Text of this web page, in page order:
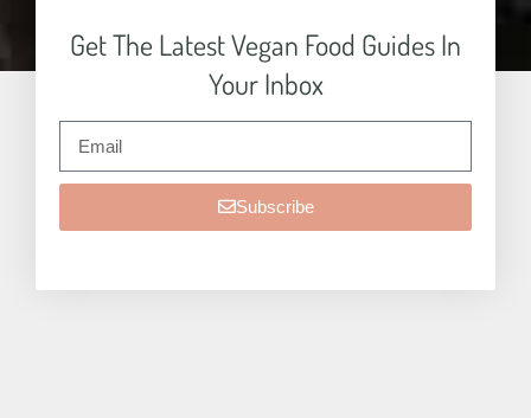
Get The Latest Vegan Food Guides In
Your Inbox
Subscribe